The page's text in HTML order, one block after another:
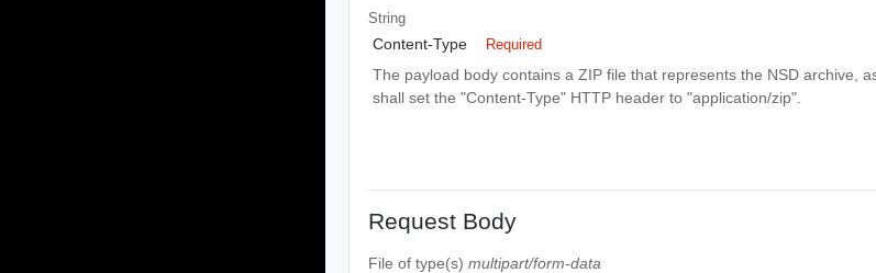
String
Content-Type Required
The payload body contains a ZIP file that represents the NSD archive,
shall set the "Content-Type" HTTP header to "application/zip".
Request Body
File of type(s)multipart/form-data